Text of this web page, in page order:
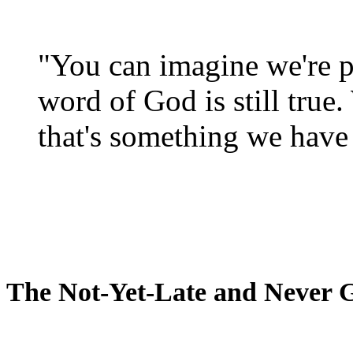
"You can imagine we're
word of God is still true.
that's something we
The Not-Yet-Late and Never